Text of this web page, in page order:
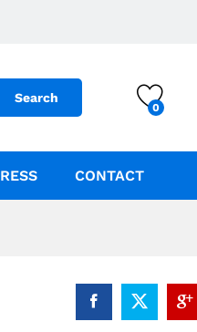
Search
0
CONTACT